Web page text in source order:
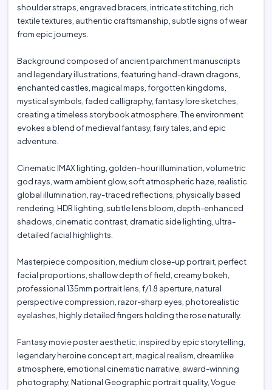
shoulder straps, engraved bracers, intricate stitching, rich
textile textures, authentic craftsmanship, subtle signs of wear
from epic journeys.
Background composed of ancient parchment manuscripts
and legendary illustrations, featuring hand-drawn dragons,
enchanted castles, magical maps, forgotten kingdoms,
mystical symbols, faded calligraphy, fantasy lore sketches,
creating a timeless storybook atmosphere. The environment
evokes a blend of medieval fantasy, fairy tales, and epic
adventure.
Cinematic IMAX lighting, golden-hour illumination, volumetric
god rays, warm ambient glow, soft atmospheric haze, realistic
global illumination, ray-traced reflections, physically based
rendering, HDR lighting, subtle lens bloom, depth-enhanced
shadows, cinematic contrast, dramatic side lighting, ultra-
detailed facial highlights.
Masterpiece composition, medium close-up portrait, perfect
facial proportions, shallow depth of field, creamy bokeh,
professional 135mm portrait lens, f/1.8 aperture, natural
perspective compression, razor-sharp eyes, photorealistic
eyelashes, highly detailed fingers holding the rose naturally.
Fantasy movie poster aesthetic, inspired by epic storytelling,
legendary heroine concept art, magical realism, dreamlike
atmosphere, emotional cinematic narrative, award-winning
photography, National Geographic portrait quality, Vogue